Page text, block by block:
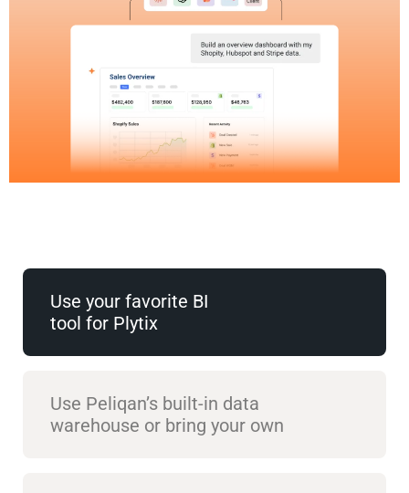
Use your favorite BI
tool for Plytix
Use Peliqan’s built-in data
warehouse or bring your own